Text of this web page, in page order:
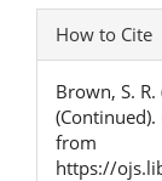
Article
Details
How to Cite
Brown, S.
(Continued).
from
https://